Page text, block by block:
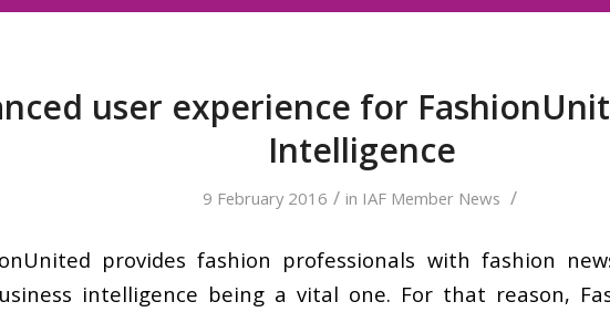
user experience for
Intelligence
9 February 2016 / in IAF Member News /
provides fashion professionals with fashion
intelligence being a vital one. For that reason,